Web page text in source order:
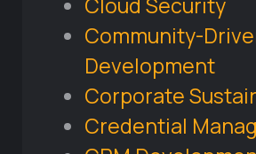
Community-
Development
Corporate
Credential